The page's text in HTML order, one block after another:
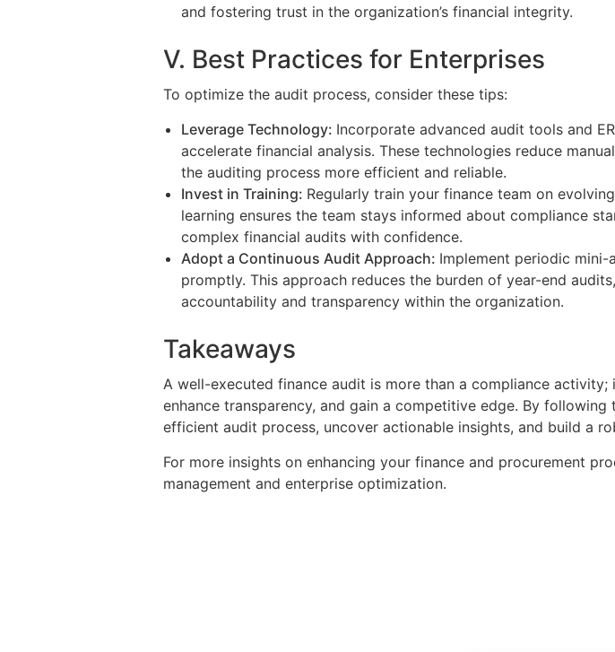
and fostering trust in the organization’s financial integrity.
V. Best Practices for Enterprises
To optimize the audit process, consider these tips:
Leverage Technology: Incorporate advanced audit tools and
accelerate financial analysis. These technologies reduce
the auditing process more efficient and reliable.
Invest in Training: Regularly train your finance team on
learning ensures the team stays informed about compliance
complex financial audits with confidence.
Adopt a Continuous Audit Approach: Implement periodic
promptly. This approach reduces the burden of year-end
accountability and transparency within the organization.
Takeaways
A well-executed finance audit is more than a compliance
enhance transparency, and gain a competitive edge. By
efficient audit process, uncover actionable insights, and build a
For more insights on enhancing your finance and procurement
management and enterprise optimization.